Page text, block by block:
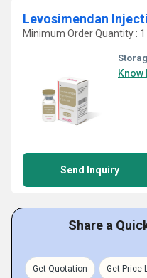
Levosimendan
Minimum Order Quantity : 1
Know
Send Inquiry
Share a
Get Quotation Get Price